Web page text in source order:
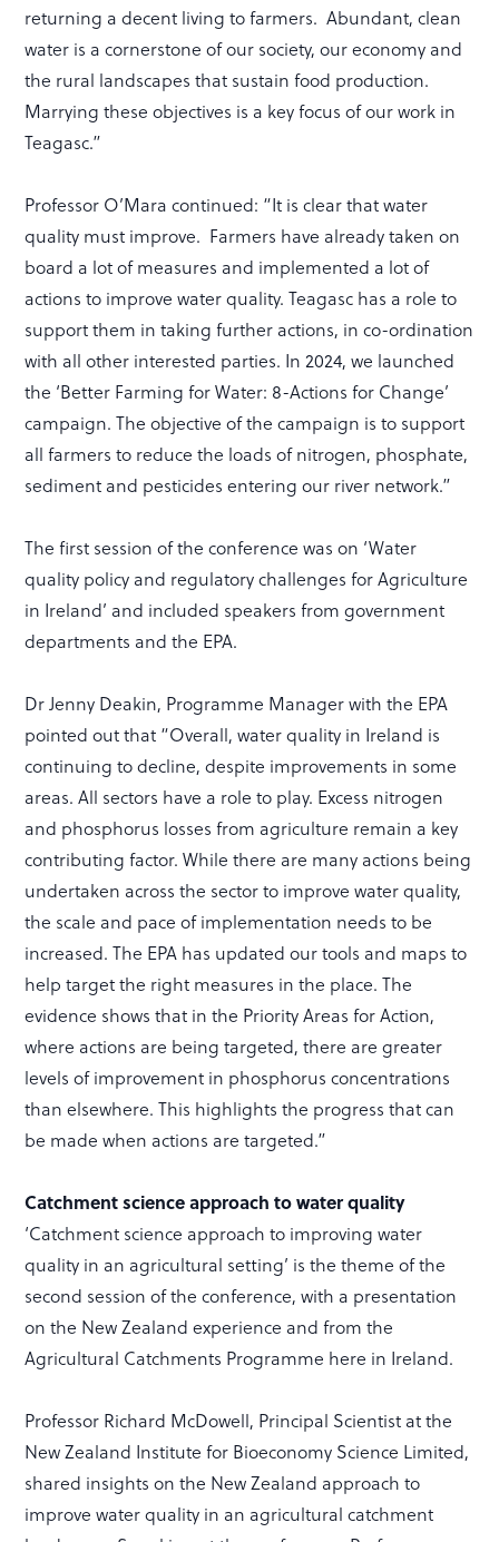
returning a decent living to farmers. Abundant, clean
water is a cornerstone of our society, our economy and
the rural landscapes that sustain food production.
Marrying these objectives is a key focus of our work in
Teagasc.”
Professor O’Mara continued: “It is clear that water
quality must improve. Farmers have already taken on
board a lot of measures and implemented a lot of
actions to improve water quality. Teagasc has a role to
support them in taking further actions, in co-ordination
with all other interested parties. In 2024, we launched
the ‘Better Farming for Water: 8-Actions for Change’
campaign. The objective of the campaign is to support
all farmers to reduce the loads of nitrogen, phosphate,
sediment and pesticides entering our river network.”
The first session of the conference was on ‘Water
quality policy and regulatory challenges for Agriculture
in Ireland’ and included speakers from government
departments and the EPA.
Dr Jenny Deakin, Programme Manager with the EPA
pointed out that “Overall, water quality in Ireland is
continuing to decline, despite improvements in some
areas. All sectors have a role to play. Excess nitrogen
and phosphorus losses from agriculture remain a key
contributing factor. While there are many actions being
undertaken across the sector to improve water quality,
the scale and pace of implementation needs to be
increased. The EPA has updated our tools and maps to
help target the right measures in the place. The
evidence shows that in the Priority Areas for Action,
where actions are being targeted, there are greater
levels of improvement in phosphorus concentrations
than elsewhere. This highlights the progress that can
be made when actions are targeted.”
Catchment science approach to water quality
‘Catchment science approach to improving water
quality in an agricultural setting’ is the theme of the
second session of the conference, with a presentation
on the New Zealand experience and from the
Agricultural Catchments Programme here in Ireland.
Professor Richard McDowell, Principal Scientist at the
New Zealand Institute for Bioeconomy Science Limited,
shared insights on the New Zealand approach to
improve water quality in an agricultural catchment